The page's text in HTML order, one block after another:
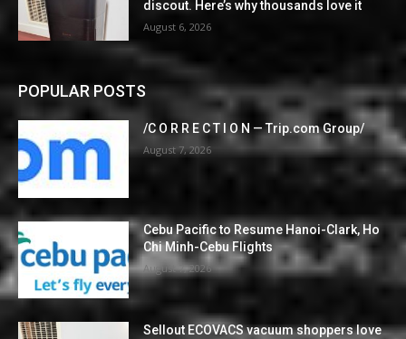
discout. Here’s why thousands love it
August 6, 2026
POPULAR POSTS
/C O R R E C T I O N — Trip.com Group/
August 7, 2026
Cebu Pacific to Resume Hanoi-Clark, Ho
Chi Minh-Cebu Flights
August 7, 2026
Sellout ECOVACS vacuum shoppers love